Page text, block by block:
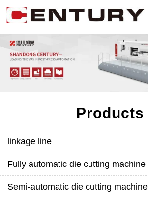
Products
linkage line
Fully automatic die cutting machine
Semi-automatic die cutting machine